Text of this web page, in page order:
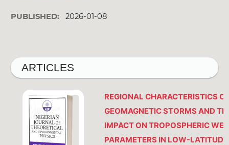
PUBLISHED: 2026-01-08
ARTICLES
REGIONAL CHARACTERISTICS
GEOMAGNETIC STORMS AND
IMPACT ON TROPOSPHERIC
PARAMETERS IN LOW-LATITUDE